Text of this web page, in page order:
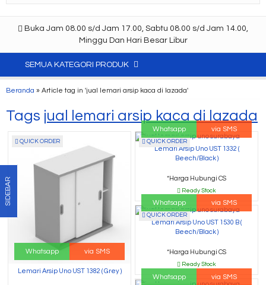
Buka Jam 08.00 s/d Jam 17.00, Sabtu 08.00 s/d Jam 14.00,
Minggu Dan Hari Besar Libur
SEMUA KATEGORI PRODUK
Beranda » Article tag in 'jual lemari arsip kaca di lazada'
Tags jual lemari arsip kaca di lazada
QUICK ORDER
Whatsapp via SMS
Lemari Arsip Uno UST 1382 ( Grey )
QUICK ORDER
Whatsapp via SMS
Lemari Arsip Uno UST 1332 (
Beech/Black )
*Harga Hubungi CS
Ready Stock
QUICK ORDER
Whatsapp via SMS
Lemari Arsip Uno UST 1530 B (
Beech/Black )
*Harga Hubungi CS
Ready Stock
Whatsapp via SMS
SIDEBAR